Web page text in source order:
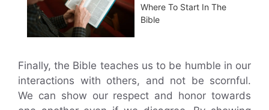
Where To Start In The
Bible
Finally, the Bible teaches us to be humble in our
interactions with others, and not be scornful.
We can show our respect and honor towards